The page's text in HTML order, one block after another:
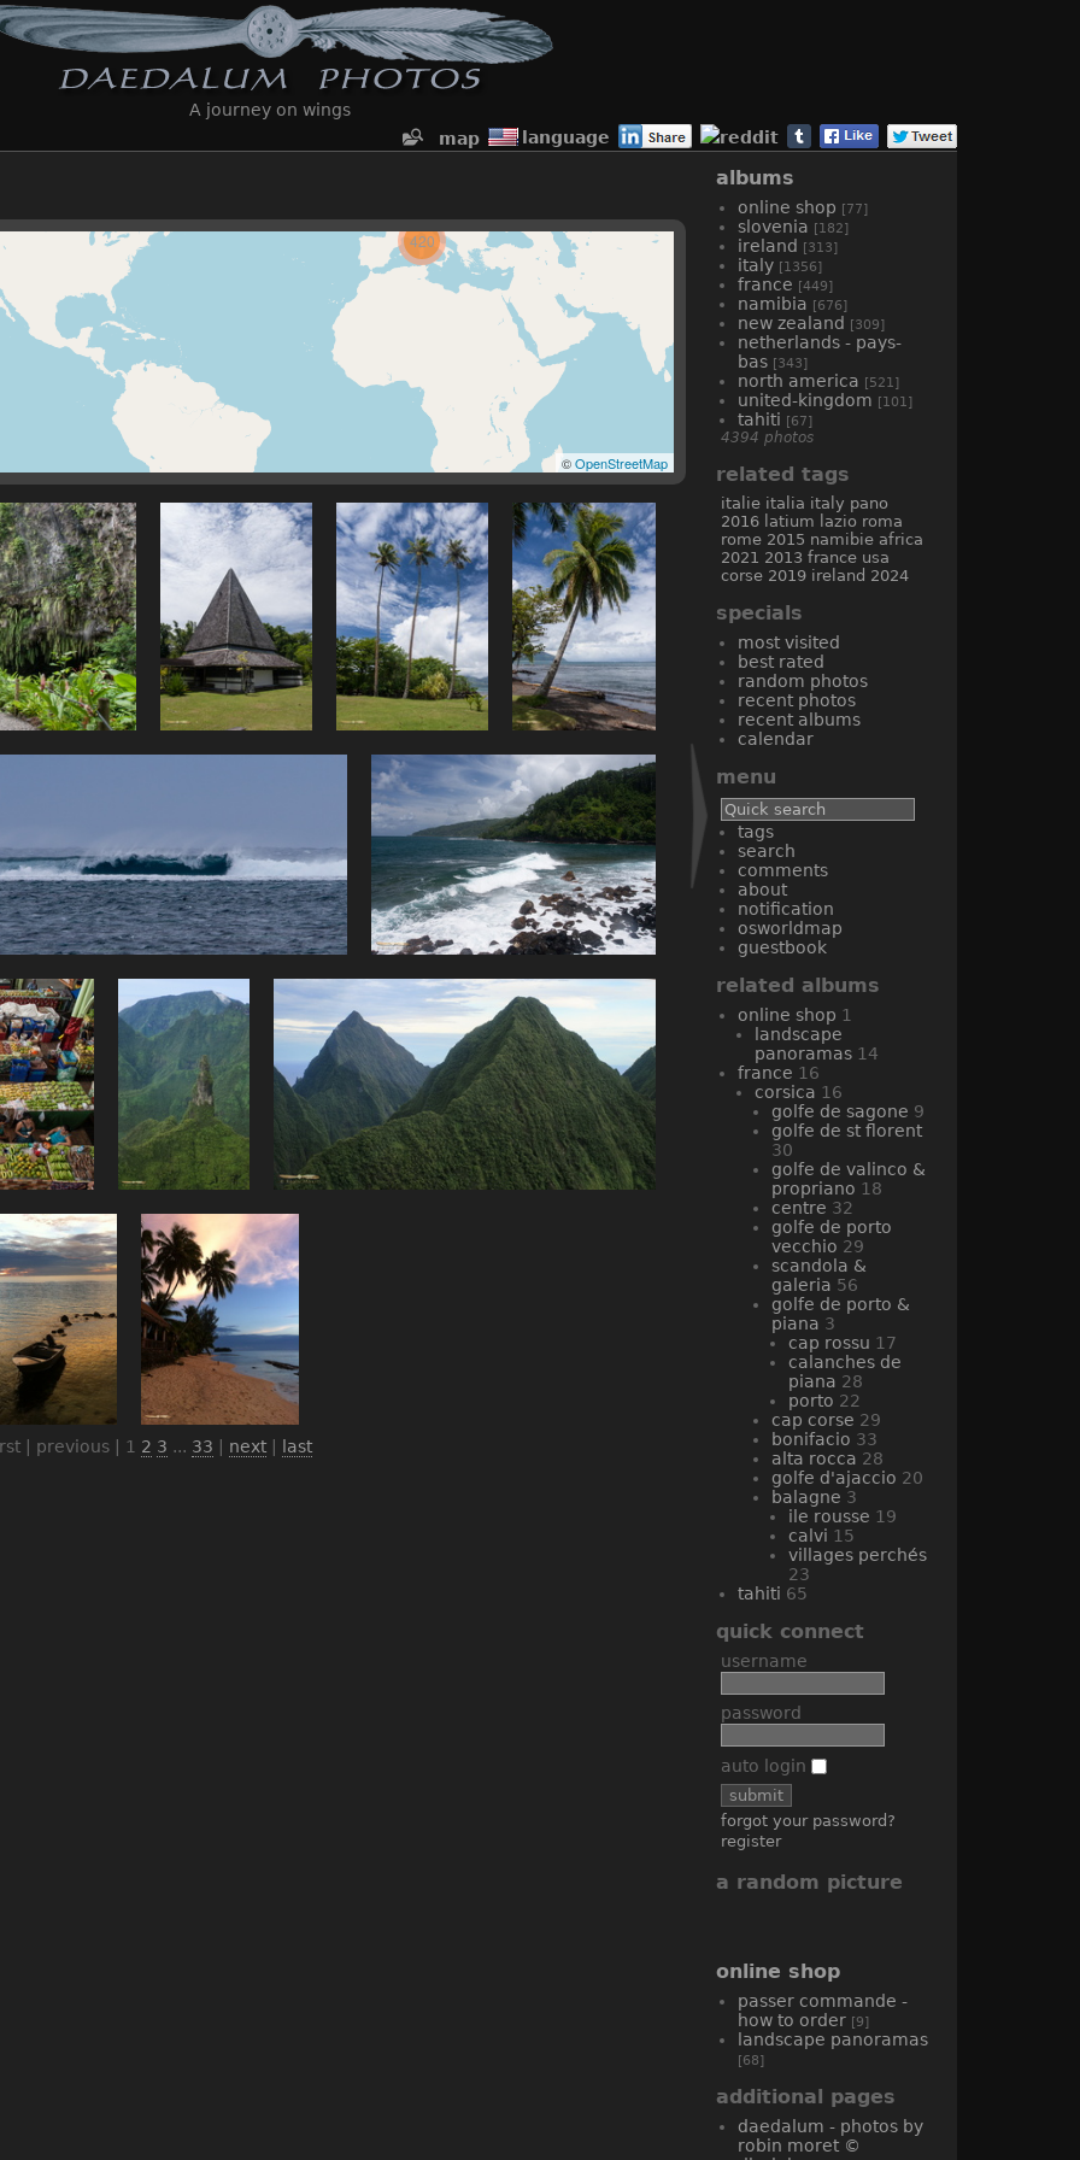
A journey on wings
map
language
420
©OpenStreetMap
| previous | 1 2 3 ... 33 next| last
albums
online shop [77]
slovenia [182]
ireland [313]
italy [1356]
france [449]
namibia [676]
new zealand [309]
netherlands - pays-
bas [343]
north america [521]
united-kingdom [101]
tahiti [67]
4394 photos
related tags
italie italia italy pano
2016 latium lazio roma
rome 2015 namibie africa
2021 2013 france usa
corse 2019 ireland 2024
specials
most visited
best rated
random photos
recent photos
recent albums
calendar
menu
tags
search
comments
about
notification
osworldmap
guestbook
related albums
online shop 1
landscape
panoramas 14
france 16
corsica 16
golfe de sagone 9
golfe de st florent
30
golfe de valinco &
propriano 18
centre 32
golfe de porto
vecchio 29
scandola &
galeria 56
golfe de porto &
piana 3
cap rossu 17
calanches de
piana 28
porto 22
cap corse 29
bonifacio 33
alta rocca 28
golfe d'ajaccio 20
balagne 3
ile rousse 19
calvi 15
villages perchés
23
tahiti 65
quick connect
username
password
auto login
forgot your password?
register
a random picture
online shop
passer commande -
how to order [9]
landscape panoramas
[68]
additional pages
daedalum - photos by
robin moret ©